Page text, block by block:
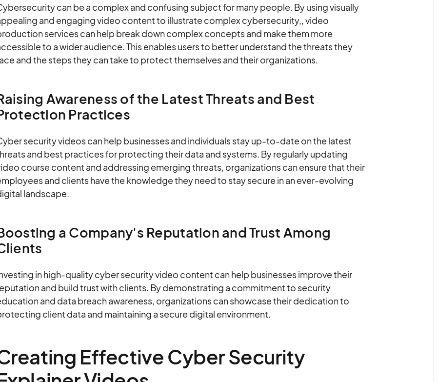
can be a complex and confusing subject for many people. By using visually
and engaging video content to illustrate complex cybersecurity,, video
services can help break down complex concepts and make them more
to a wider audience. This enables users to better understand the threats they
and the steps they can take to protect themselves and their organizations.
Awareness of the Latest Threats and Best
Practices
security videos can help businesses and individuals stay up-to-date on the latest
and best practices for protecting their data and systems. By regularly updating
course content and addressing emerging threats, organizations can ensure that their
and clients have the knowledge they need to stay secure in an ever-evolving
landscape.
a Company's Reputation and Trust Among
in high-quality cyber security video content can help businesses improve their
and build trust with clients. By demonstrating a commitment to security
and data breach awareness, organizations can showcase their dedication to
client data and maintaining a secure digital environment.
Effective Cyber Security